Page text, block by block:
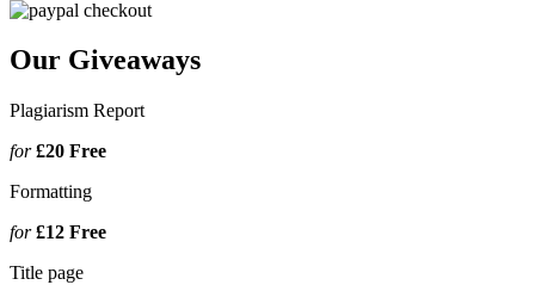
Our Giveaways
Plagiarism Report
for£20 Free
Formatting
for£12 Free
Title page